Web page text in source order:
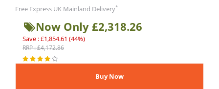
Free Express UK Mainland Delivery*
Now Only £2,318.26
Save : £1,854.61 (44%)
RRP : £4,172.86